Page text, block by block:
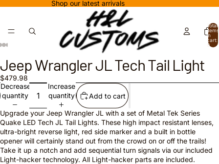
Shop our latest arrivals
Total
items
in
cart:
0
Jeep Wrangler JL Tech Tail Light
$479.98
Decrease
quantity
Increase
quantity
Add to cart
Upgrade your Jeep Wrangler JL with a set of Metal Tek Series
Quake LED Tech JL Tail Lights. These high impact resistant lenses,
ultra-bright reverse light, red side marker and a built in bottle
opener will certainly stand out from the crowd on or off the trails!
Take it up a notch and add sequential turn signals via our included
Light-hacker technology. All Light-hacker parts are included.